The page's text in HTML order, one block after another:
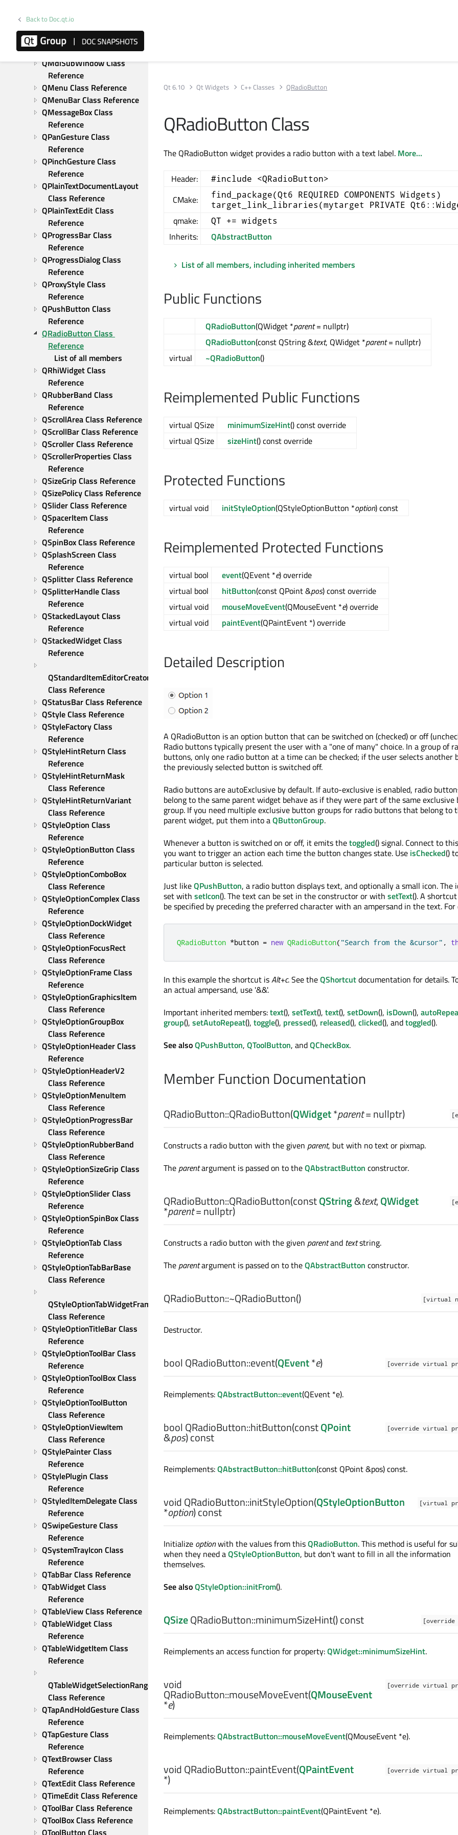
Back to Doc.qt.io
Reference
QMainWindow Class
Reference
QMdiArea Class Reference
QMdiSubWindow Class
Reference
QMenu Class Reference
QMenuBar Class Reference
QMessageBox Class
Reference
QPanGesture Class
Reference
QPinchGesture Class
Reference
QPlainTextDocumentLayout
Class Reference
QPlainTextEdit Class
Reference
QProgressBar Class
Reference
QProgressDialog Class
Reference
QProxyStyle Class
Reference
QPushButton Class
Reference
QRadioButton Class
Reference
List of all members
QRhiWidget Class
Reference
QRubberBand Class
Reference
QScrollArea Class Reference
QScrollBar Class Reference
QScroller Class Reference
QScrollerProperties Class
Reference
QSizeGrip Class Reference
QSizePolicy Class Reference
QSlider Class Reference
QSpacerItem Class
Reference
QSpinBox Class Reference
QSplashScreen Class
Reference
QSplitter Class Reference
QSplitterHandle Class
Reference
QStackedLayout Class
Reference
QStackedWidget Class
Reference
QStandardItemEditorCreator
Class Reference
QStatusBar Class Reference
QStyle Class Reference
QStyleFactory Class
Reference
QStyleHintReturn Class
Reference
QStyleHintReturnMask
Class Reference
QStyleHintReturnVariant
Class Reference
QStyleOption Class
Reference
QStyleOptionButton Class
Reference
QStyleOptionComboBox
Class Reference
QStyleOptionComplex Class
Reference
QStyleOptionDockWidget
Class Reference
QStyleOptionFocusRect
Class Reference
QStyleOptionFrame Class
Reference
QStyleOptionGraphicsItem
Class Reference
QStyleOptionGroupBox
Class Reference
QStyleOptionHeader Class
Reference
QStyleOptionHeaderV2
Class Reference
QStyleOptionMenuItem
Class Reference
QStyleOptionProgressBar
Class Reference
QStyleOptionRubberBand
Class Reference
QStyleOptionSizeGrip Class
Reference
QStyleOptionSlider Class
Reference
QStyleOptionSpinBox Class
Reference
QStyleOptionTab Class
Reference
QStyleOptionTabBarBase
Class Reference
QStyleOptionTabWidgetFrame
Class Reference
QStyleOptionTitleBar Class
Reference
QStyleOptionToolBar Class
Reference
QStyleOptionToolBox Class
Reference
QStyleOptionToolButton
Class Reference
QStyleOptionViewItem
Class Reference
QStylePainter Class
Reference
QStylePlugin Class
Reference
QStyledItemDelegate Class
Reference
QSwipeGesture Class
Reference
QSystemTrayIcon Class
Reference
QTabBar Class Reference
QTabWidget Class
Reference
QTableView Class Reference
QTableWidget Class
Reference
QTableWidgetItem Class
Reference
QTableWidgetSelectionRange
Class Reference
QTapAndHoldGesture Class
Reference
QTapGesture Class
Reference
QTextBrowser Class
Reference
QTextEdit Class Reference
QTimeEdit Class Reference
QToolBar Class Reference
QToolBox Class Reference
QToolButton Class
Qt 6.10 Qt Widgets C++ Classes QRadioButton
QRadioButton Class
The QRadioButton widget provides a radio button with a text label. More...
Header: #include <QRadioButton>
CMake:
find_package(Qt6 REQUIRED COMPONENTS Widgets)
target_link_libraries(mytarget PRIVATE
qmake: QT += widgets
Inherits: QAbstractButton
List of all members, including inherited members
Public Functions
QRadioButton(QWidget *parent= nullptr)
QRadioButton(const QString &text, QWidget *parent= nullptr)
virtual
~QRadioButton()
Reimplemented Public Functions
virtual QSize minimumSizeHint() const override
virtual QSize
sizeHint() const override
Protected Functions
virtual void initStyleOption(QStyleOptionButton *option) const
Reimplemented Protected Functions
virtual bool event(QEvent *e) override
virtual bool
hitButton(const QPoint &pos) const override
virtual void
mouseMoveEvent(QMouseEvent *e) override
virtual void
paintEvent(QPaintEvent *) override
Detailed Description
A QRadioButton is an option button that can be switched on (checked) or off
Radio buttons typically present the user with a "one of many" choice. In a group of
buttons, only one radio button at a time can be checked; if the user selects another
the previously selected button is switched off.
Radio buttons are autoExclusive by default. If auto-exclusive is enabled, radio
belong to the same parent widget behave as if they were part of the same exclusive
group. If you need multiple exclusive button groups for radio buttons that belong to
parent widget, put them into aQButtonGroup.
Whenever a button is switched on or off, it emits thetoggled() signal. Connect to
you want to trigger an action each time the button changes state. Use isChecked()
particular button is selected.
Just likeQPushButton, a radio button displays text, and optionally a small icon. The
set with setIcon(). The text can be set in the constructor or with setText(). A
be specified by preceding the preferred character with an ampersand in the text. For
QRadioButton *button = new QRadioButton( "Search from the &cursor" ,
In this example the shortcut isAlt+c. See theQShortcutdocumentation for details.
an actual ampersand, use '&&'.
Important inherited members:text(), setText(), text(), setDown(), isDown(),
group(), setAutoRepeat(), toggle(), pressed(), released(), clicked(), andtoggled().
See alsoQPushButton, QToolButton, andQCheckBox.
Member Function Documentation
QRadioButton::QRadioButton(QWidget*parent= nullptr)
Constructs a radio button with the given parent, but with no text or pixmap.
The parentargument is passed on to theQAbstractButton constructor.
QRadioButton::QRadioButton(constQString&text,QWidget
*parent= nullptr)
Constructs a radio button with the given parentand textstring.
The parentargument is passed on to theQAbstractButton constructor.
[virtual
QRadioButton::~QRadioButton()
Destructor.
[override virtual
bool QRadioButton::event(QEvent*e)
Reimplements:QAbstractButton::event(QEvent *e).
[override virtual
bool QRadioButton::hitButton(constQPoint
&pos) const
Reimplements:QAbstractButton::hitButton(const QPoint &pos) const.
[virtual
voidQRadioButton::initStyleOption(QStyleOptionButton
*option) const
Initialize optionwith the values from thisQRadioButton. This method is useful for
when they need aQStyleOptionButton, but don't want to fill in all the information
themselves.
See alsoQStyleOption::initFrom().
QSizeQRadioButton::minimumSizeHint() const
Reimplements an access function for property:QWidget::minimumSizeHint.
[override virtual
void
QRadioButton::mouseMoveEvent(QMouseEvent
*e)
Reimplements:QAbstractButton::mouseMoveEvent(QMouseEvent *e).
[override virtual
voidQRadioButton::paintEvent(QPaintEvent
*)
Reimplements:QAbstractButton::paintEvent(QPaintEvent *e).